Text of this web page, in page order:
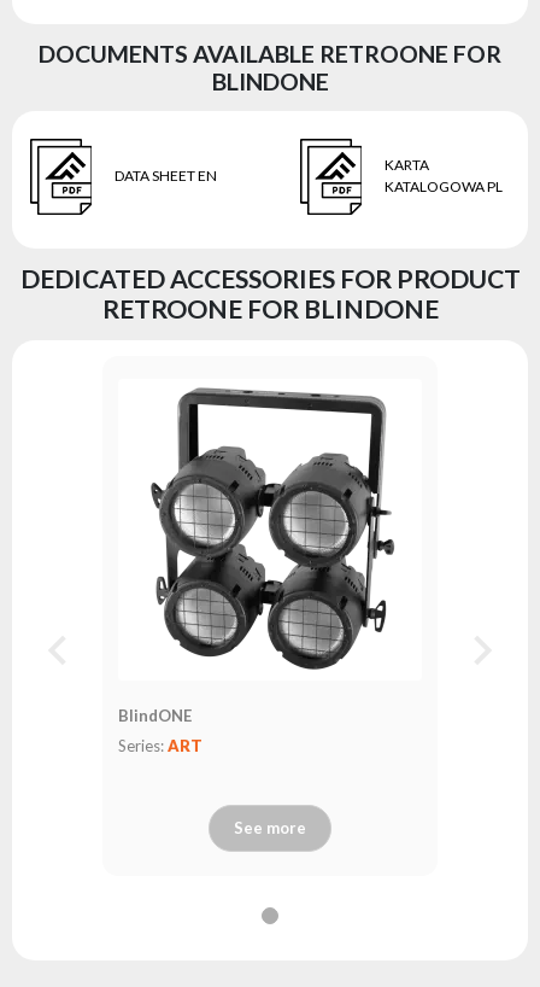
DOCUMENTS AVAILABLE RETROONE FOR
BLINDONE
DATA SHEET EN
KARTA
KATALOGOWA PL
DEDICATED ACCESSORIES FOR PRODUCT
RETROONE FOR BLINDONE
BlindONE
Series:ART
See more